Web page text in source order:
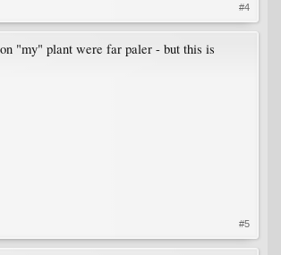
#4
"my" plant were far paler - but this is
#5